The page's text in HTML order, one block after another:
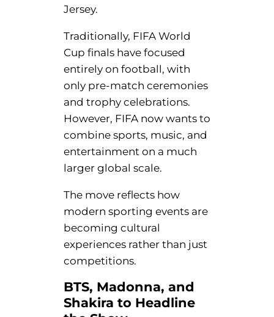
Jersey.
Traditionally, FIFA World
Cup finals have focused
entirely on football, with
only pre-match ceremonies
and trophy celebrations.
However, FIFA now wants to
combine sports, music, and
entertainment on a much
larger global scale.
The move reflects how
modern sporting events are
becoming cultural
experiences rather than just
competitions.
BTS, Madonna, and
Shakira to Headline